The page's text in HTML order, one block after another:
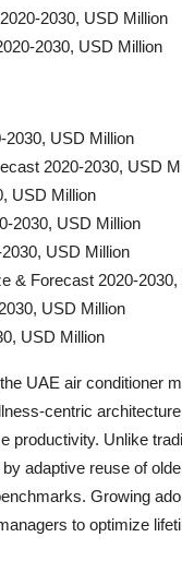
2030, USD Million
2030, USD Million
2030, USD Million
2020-2030, USD
USD Million
2030, USD Million
USD Million
& Forecast 2020-
USD Million
USD Million
UAE air conditioner
centric
productivity. Unlike
adaptive reuse of
Growing
to optimize